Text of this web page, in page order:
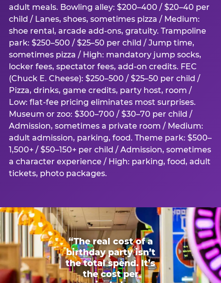
adult meals. Bowling alley: $200–400 / $20–40 per
child / Lanes, shoes, sometimes pizza / Medium:
shoe rental, arcade add-ons, gratuity. Trampoline
park: $250–500 / $25–50 per child / Jump time,
sometimes pizza / High: mandatory jump socks,
locker fees, spectator fees, add-on credits. FEC
(Chuck E. Cheese): $250–500 / $25–50 per child /
Pizza, drinks, game credits, party host, room /
Low: flat-fee pricing eliminates most surprises.
Museum or zoo: $300–700 / $30–70 per child /
Admission, sometimes a private room / Medium:
adult admission, parking, food. Theme park: $500–
1,500+ / $50–150+ per child / Admission, sometimes
a character experience / High: parking, food, adult
tickets, photo packages.
“The real cost of a
birthday party isn’t
the total spend. It’s
the cost per